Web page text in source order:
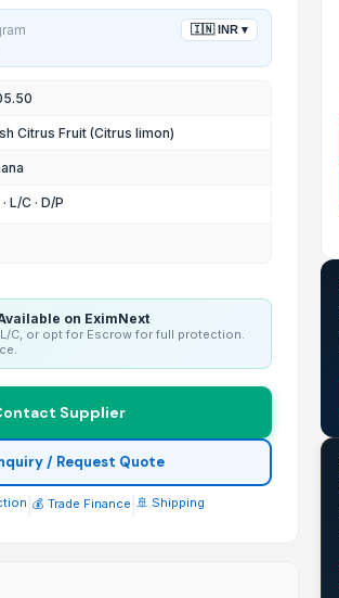
🇮🇳 INR ▾
Citrus Fruit (Citrus limon)
L/C · D/P
on EximNext
C, or opt for Escrow for full protection.
Supplier
/ Request Quote
💰 Trade Finance 🚢 Shipping